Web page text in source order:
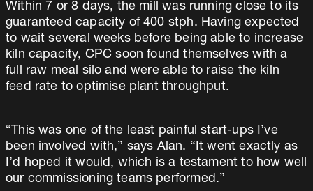
Within 7 or 8 days, the mill was running close to its
guaranteed capacity of 400 stph. Having expected
to wait several weeks before being able to increase
kiln capacity, CPC soon found themselves with a
full raw meal silo and were able to raise the kiln
feed rate to optimise plant throughput.
“This was one of the least painful start-ups I’ve
been involved with,” says Alan. “It went exactly as
I’d hoped it would, which is a testament to how well
our commissioning teams performed.”